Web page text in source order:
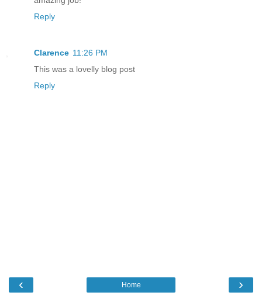
Reply
Clarence 11:26 PM
This was a lovelly blog post
Reply
‹ ›
Home